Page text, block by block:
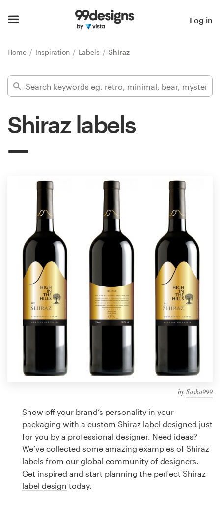
Log in
Home Inspiration Labels Shiraz
Shiraz labels
by Sasha999
Show off your brand’s personality in your
packaging with a custom Shiraz label designed just
for you by a professional designer. Need ideas?
We’ve collected some amazing examples of Shiraz
labels from our global community of designers.
Get inspired and start planning the perfect Shiraz
label design today.
Find a designer
Inspiration
services
Design contests
1-to-1 Projects
Find a designer
Discover inspiration
99designs Studio
99designs Pro
design
Logo design
Business card
Web page design